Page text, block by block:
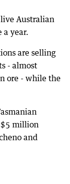
Australian
a year.
are selling
- almost
ore - while the
million
and